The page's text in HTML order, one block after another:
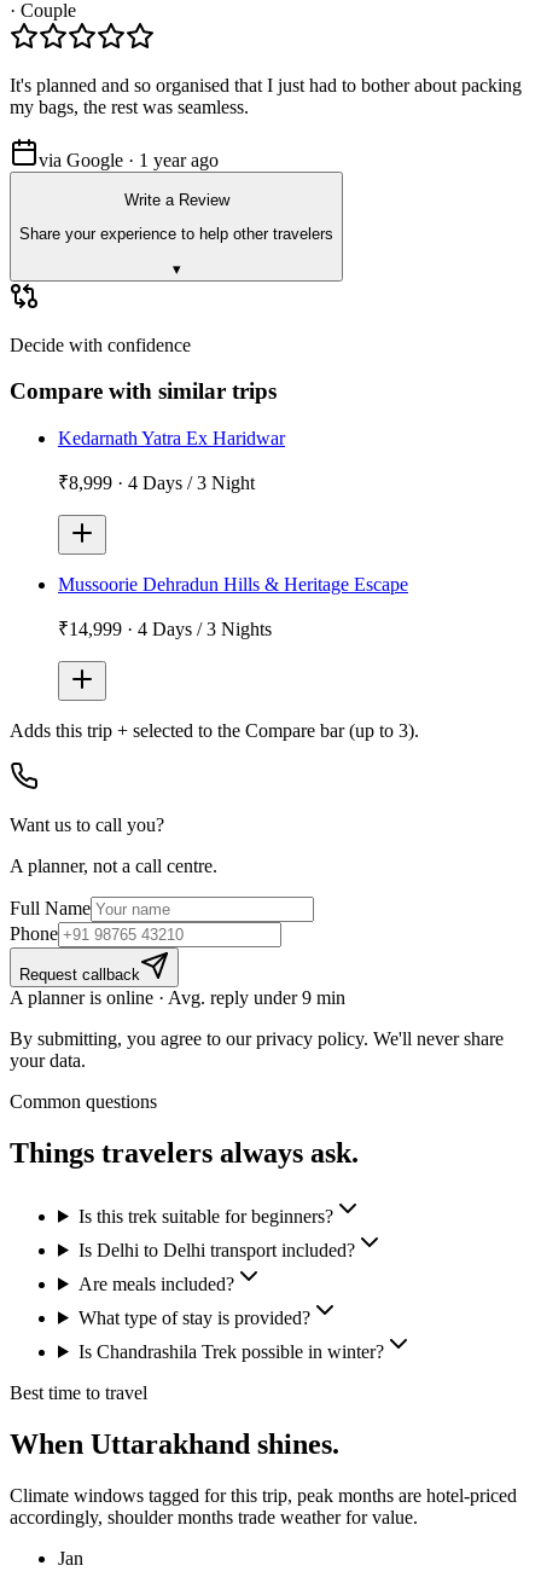
· Couple
It's planned and so organised that I just had to bother about packing
my bags, the rest was seamless.
via Google · 1 year ago
Write a Review
Share your experience to help other travelers
▾
Decide with confidence
Compare with similar trips
Kedarnath Yatra Ex Haridwar
₹8,999 · 4 Days / 3 Night
Mussoorie Dehradun Hills & Heritage Escape
₹14,999 · 4 Days / 3 Nights
Adds this trip + selected to the Compare bar (up to 3).
Want us to call you?
A planner, not a call centre.
Full Name
Phone
Request callback
A planner is online · Avg. reply under 9 min
By submitting, you agree to our privacy policy. We'll never share
your data.
Common questions
Things travelers always ask.
Is this trek suitable for beginners?
Is Delhi to Delhi transport included?
Are meals included?
What type of stay is provided?
Is Chandrashila Trek possible in winter?
Best time to travel
When Uttarakhand shines.
Climate windows tagged for this trip, peak months are hotel-priced
accordingly, shoulder months trade weather for value.
Jan